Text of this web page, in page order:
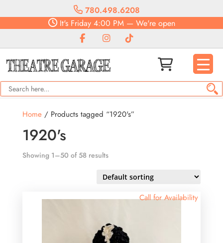
780.498.6208
It'sFriday4:00 PM— We're open
Home/ Products tagged “1920's”
1920's
Showing 1–50 of 58 results
Call for Availability